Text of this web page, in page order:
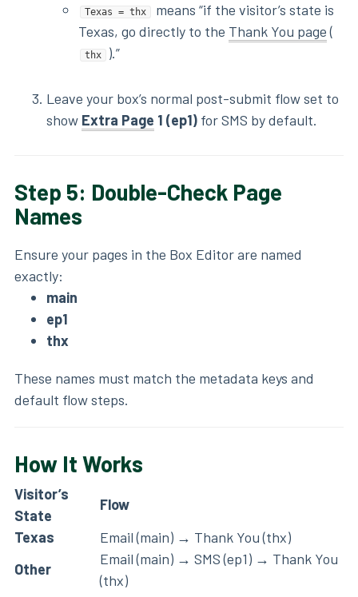
Texas = thx
means “if the visitor’s state is
Texas, go directly to the Thank You page(
thx ).”
Leave your box’s normal post-submit flow set to
show Extra Page 1 (ep1) for SMS by default.
Step 5: Double-Check Page
Names
Ensure your pages in the Box Editor are named
exactly:
main
ep1
thx
These names must match the metadata keys and
default flow steps.
How It Works
Visitor’s
State
Flow
Texas
Email (main) → Thank You (thx)
Other
Email (main) → SMS (ep1) → Thank You
(thx)